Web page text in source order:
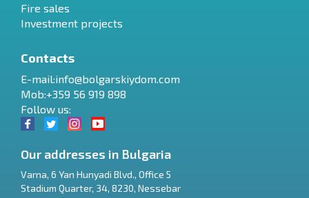
Fire sales
Investment projects
Contacts
E-mail:info@bolgarskiydom.com
Mob:+359 56 919 898
Follow us:
Our addresses in Bulgaria
Varna, 6 Yan Hunyadi Blvd., Office 5
Stadium Quarter, 34, 8230, Nessebar